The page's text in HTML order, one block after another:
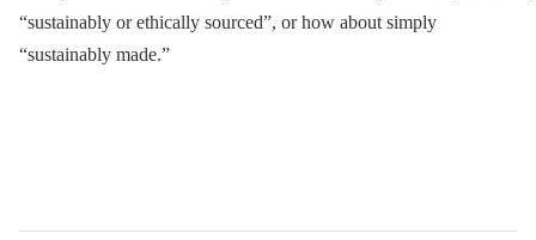
“sustainably or ethically sourced”, or how about simply
“sustainably made.”